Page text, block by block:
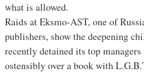
what is allowed.
Raids at Eksmo-AST, one of
publishers, show the deepening
recently detained its top managers
ostensibly over a book with